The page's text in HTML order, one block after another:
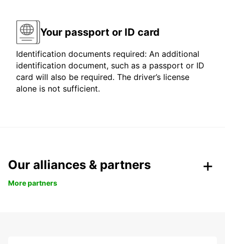
Your passport or ID card
Identification documents required: An additional
identification document, such as a passport or ID
card will also be required. The driver’s license
alone is not sufficient.
Our alliances & partners
More partners